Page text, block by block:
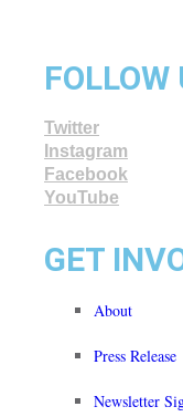
FOLLOW
Twitter
Instagram
Facebook
YouTube
GET
About
Press Release
Newsletter